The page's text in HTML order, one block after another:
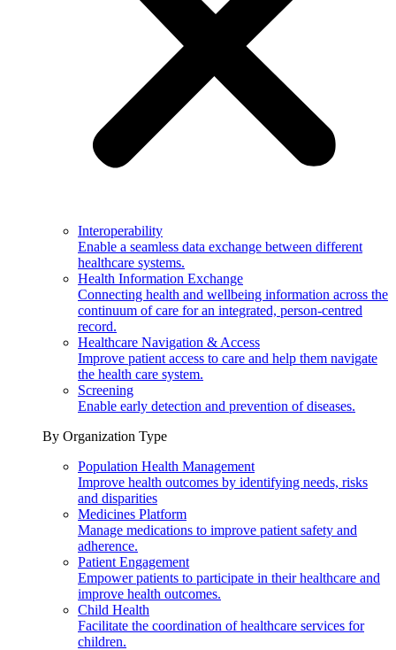
Interoperability
Enable a seamless data exchange between different
healthcare systems.
Health Information Exchange
Connecting health and wellbeing information across the
continuum of care for an integrated, person-centred
record.
Healthcare Navigation & Access
Improve patient access to care and help them navigate
the health care system.
Screening
Enable early detection and prevention of diseases.
By Organization Type
Population Health Management
Improve health outcomes by identifying needs, risks
and disparities
Medicines Platform
Manage medications to improve patient safety and
adherence.
Patient Engagement
Empower patients to participate in their healthcare and
improve health outcomes.
Child Health
Facilitate the coordination of healthcare services for
children.